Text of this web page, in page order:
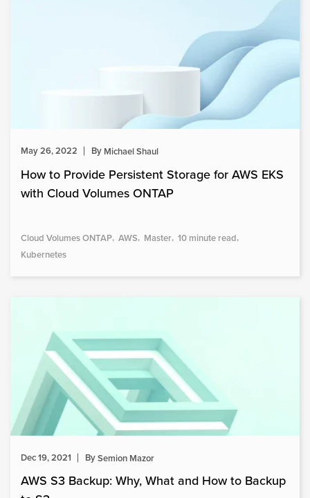
May 26, 2022 By Michael Shaul
How to Provide Persistent Storage for AWS EKS
with Cloud Volumes ONTAP
Cloud Volumes ONTAP AWS Master 10 minute read
Kubernetes
Dec 19, 2021 BySemion Mazor
AWS S3 Backup: Why, What and How to Backup